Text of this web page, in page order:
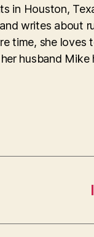
in Houston,
writes about
time, she loves
husband Mike